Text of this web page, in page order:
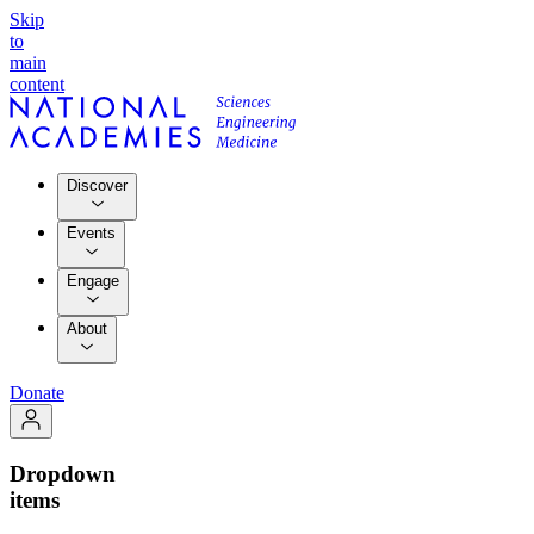
Skip
to
main
content
Discover
Events
Engage
About
Donate
Dropdown
items